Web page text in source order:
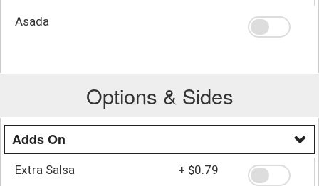
Asada
Options & Sides
Adds On
Extra Salsa + $0.79